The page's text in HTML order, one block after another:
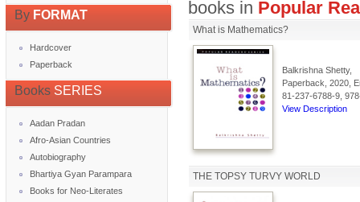
ByFORMAT
Hardcover
Paperback
Books SERIES
Aadan Pradan
Afro-Asian Countries
Autobiography
Bhartiya Gyan Parampara
Books for Neo-Literates
books in Popular
What is Mathematics?
Balkrishna Shetty,
Paperback, 2020,
81-237-6788-9,
View Description
THE TOPSY TURVY WORLD